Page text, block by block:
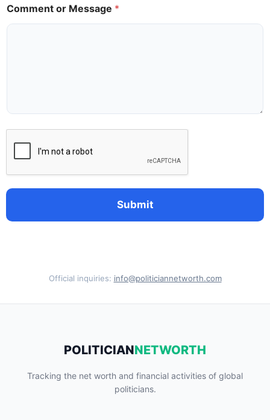
Comment or Message *
Submit
Official inquiries: info@politiciannetworth.com
POLITICIANNETWORTH
Tracking the net worth and financial activities of global
politicians.